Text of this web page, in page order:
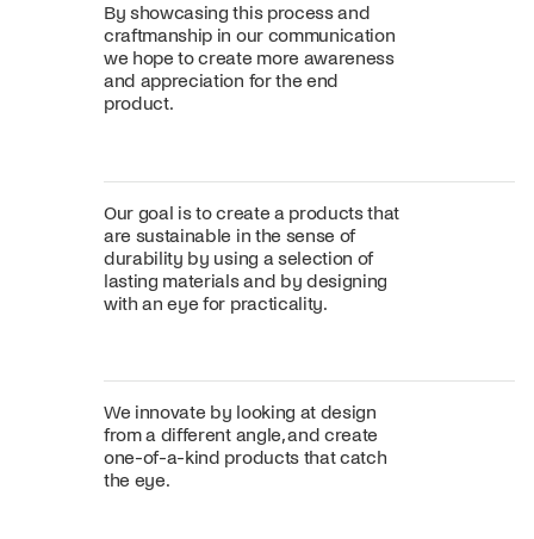
By showcasing this process and
craftmanship in our communication
we hope to create more awareness
and appreciation for the end
product.
Our goal is to create a products that
are sustainable in the sense of
durability by using a selection of
lasting materials and by designing
with an eye for practicality.
We innovate by looking at design
from a different angle, and create
one-of-a-kind products that catch
the eye.